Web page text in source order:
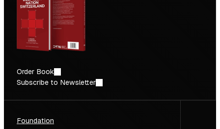
Order Book
Subscribe to Newsletter
Foundation